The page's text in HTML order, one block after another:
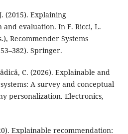
(2015). Explaining
and evaluation. In F. Ricci, L.
Recommender Systems
Springer.
C. (2026). Explainable and
A survey and conceptual
personalization. Electronics,
Explainable recommendation: